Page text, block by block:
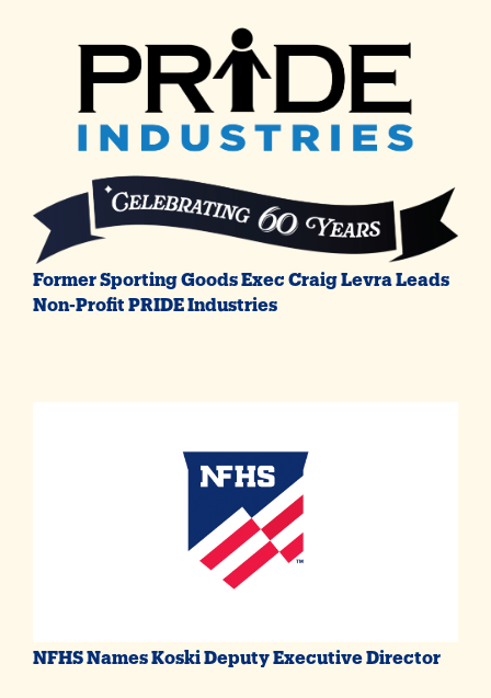
Former Sporting Goods Exec Craig Levra Leads
Non-Profit PRIDE Industries
NFHS Names Koski Deputy Executive Director